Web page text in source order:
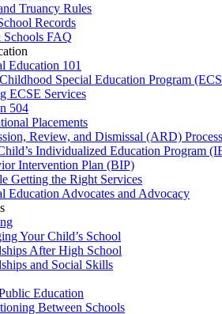
Truancy Rules
Records
FAQ
Education 101
Special Education Program
ECSE Services
504
Placements
Review, and Dismissal (ARD) Process
Individualized Education Program
Intervention Plan (BIP)
Getting the Right Services
Education Advocates and Advocacy
Your Child’s School
After High School
and Social Skills
Education
Between Schools